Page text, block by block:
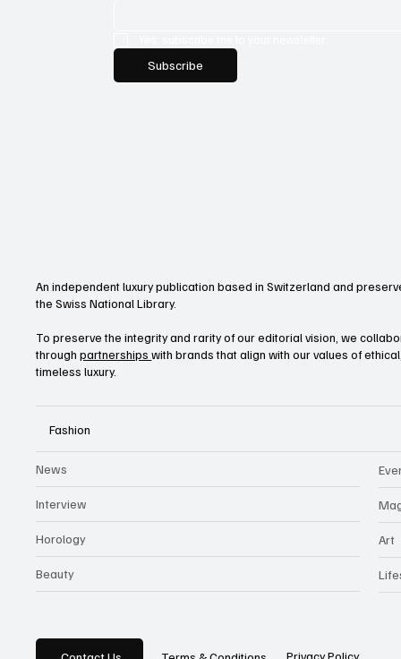
Subscribe
An independent luxury publication based in Switzerland and
the Swiss National Library.
To preserve the integrity and rarity of our editorial vision, we
throughpartnershipswith brands that align with our values of
timeless luxury.
Fashion
News
Interview
Horology
Beauty
Art